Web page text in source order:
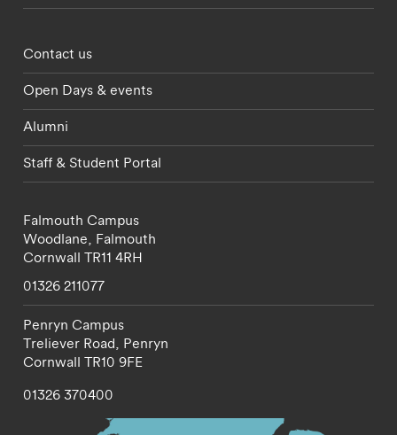
Footer - partnerships menu
Contact us
Open Days & events
Alumni
Staff & Student Portal
Falmouth Campus
Woodlane, Falmouth
Cornwall TR11 4RH
01326 211077
Penryn Campus
Treliever Road, Penryn
Cornwall TR10 9FE
01326 370400